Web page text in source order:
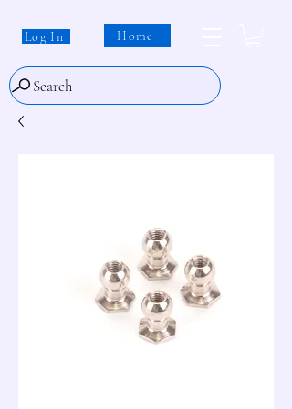
Log In Home
Search